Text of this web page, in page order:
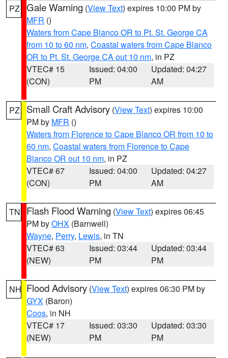
PZ Gale Warning (View Text) expires 10:00 PM by
MFR ()
Waters from Cape Blanco OR to Pt. St. George CA
from 10 to 60 nm, Coastal waters from Cape Blanco
OR to Pt. St. George CA out 10 nm, in PZ
VTEC# 15
(CON)
Issued: 04:00
PM
Updated: 04:27
AM
PZ Small Craft Advisory (View Text) expires 10:00
PM by MFR ()
Waters from Florence to Cape Blanco OR from 10 to
60 nm, Coastal waters from Florence to Cape
Blanco OR out 10 nm, in PZ
VTEC# 67
(CON)
Issued: 04:00
PM
Updated: 04:27
AM
TN Flash Flood Warning (View Text) expires 06:45
PM byOHX (Barnwell)
Wayne, Perry, Lewis, in TN
VTEC# 63
(NEW)
Issued: 03:44
PM
Updated: 03:44
PM
NH Flood Advisory (View Text) expires 06:30 PM by
GYX (Baron)
Coos, in NH
VTEC# 17
(NEW)
Issued: 03:30
PM
Updated: 03:30
PM